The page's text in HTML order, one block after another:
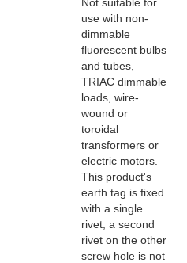
use with non-
dimmable
fluorescent bulbs
and tubes,
TRIAC dimmable
loads, wire-
wound or
toroidal
transformers or
electric motors.
This product's
earth tag is fixed
with a single
rivet, a second
rivet on the other
screw hole is not